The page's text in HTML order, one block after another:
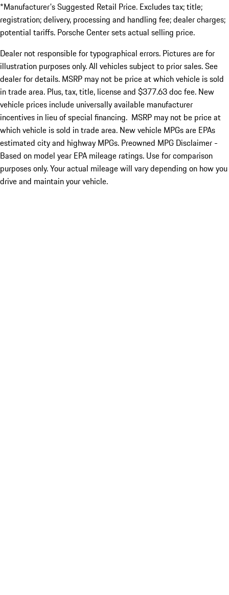
*Manufacturer's Suggested Retail Price. Excludes tax; title;
registration; delivery, processing and handling fee; dealer charges;
potential tariffs. Porsche Center sets actual selling price.
Dealer not responsible for typographical errors. Pictures are for
illustration purposes only. All vehicles subject to prior sales. See
dealer for details. MSRP may not be price at which vehicle is sold
in trade area. Plus, tax, title, license and $377.63 doc fee. New
vehicle prices include universally available manufacturer
incentives in lieu of special financing. MSRP may not be price at
which vehicle is sold in trade area. New vehicle MPGs are EPAs
estimated city and highway MPGs. Preowned MPG Disclaimer -
Based on model year EPA mileage ratings. Use for comparison
purposes only. Your actual mileage will vary depending on how you
drive and maintain your vehicle.